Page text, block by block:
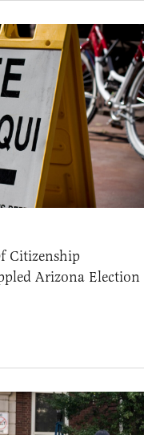
Citizenship
Arizona Election